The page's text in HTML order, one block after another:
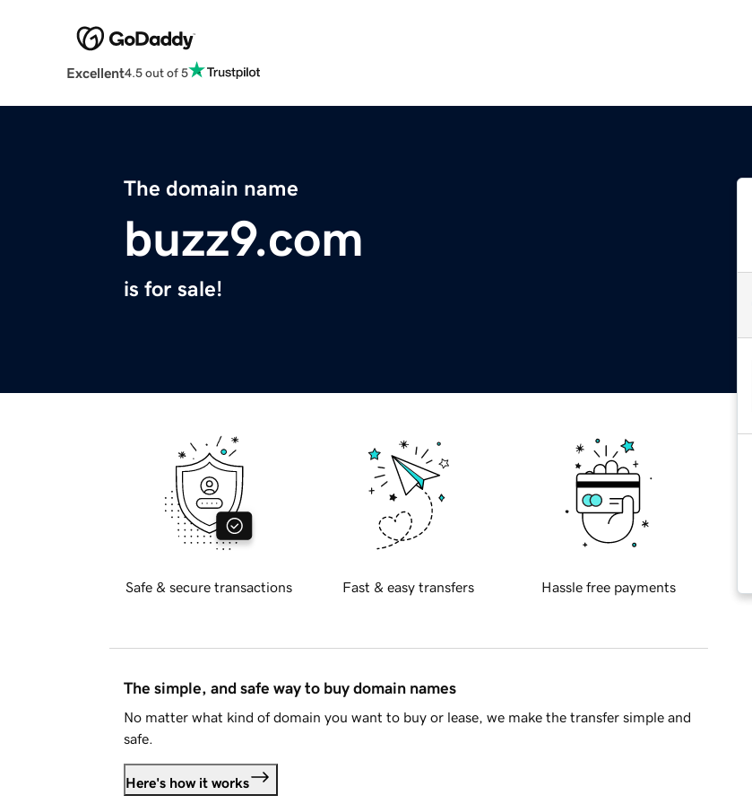
Excellent4.5 out of 5
The domain name
buzz9.com
is for sale!
Safe & secure transactions Fast & easy transfers Hassle free payments
The simple, and safe way to buy domain names
No matter what kind of domain you want to buy or lease, we make the transfer simple and
safe.
Here's how it works